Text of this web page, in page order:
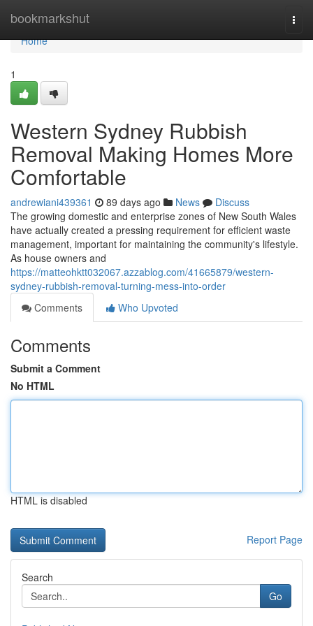
bookmarkshut
Home
Home
1
Western Sydney Rubbish
Removal Making Homes More
Comfortable
andrewiani439361 89 days ago News
Discuss
The growing domestic and enterprise zones of New South Wales
have actually created a pressing requirement for efficient waste
management, important for maintaining the community's lifestyle.
As house owners and
https://matteohktt032067.azzablog.com/41665879/western-
sydney-rubbish-removal-turning-mess-into-order
Comments
Who Upvoted
Comments
Submit a Comment
No HTML
HTML is disabled
Report Page
Search
Go